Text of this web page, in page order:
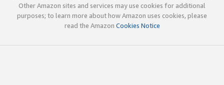
Other Amazon sites and services may use cookies for additional
purposes; to learn more about how Amazon uses cookies, please
read the Amazon Cookies Notice